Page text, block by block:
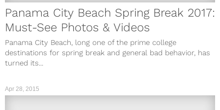
Panama City Beach Spring Break 2017:
Must-See Photos & Videos
Panama City Beach, long one of the prime college
destinations for spring break and general bad behavior, has
turned its...
Apr 28, 2015